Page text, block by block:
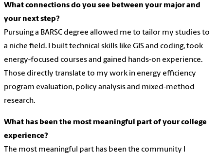
What connections do you see between your major and
your next step?
Pursuing a BARSC degree allowed me to tailor my studies to
a niche field. I built technical skills like GIS and coding, took
energy-focused courses and gained hands-on experience.
Those directly translate to my work in energy efficiency
program evaluation, policy analysis and mixed-method
research.
What has been the most meaningful part of your college
experience?
The most meaningful part has been the community I